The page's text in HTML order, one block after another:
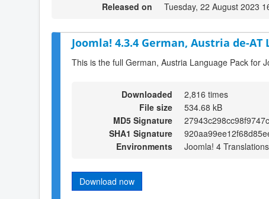
Released on
Tuesday, 22 August 2023
Joomla! 4.3.4 German, Austria de-AT
This is the full German, Austria Language Pack for
Downloaded
2,816 times
File size
534.68 kB
MD5 Signature
SHA1 Signature
Environments
Joomla! 4 Translations
Download now